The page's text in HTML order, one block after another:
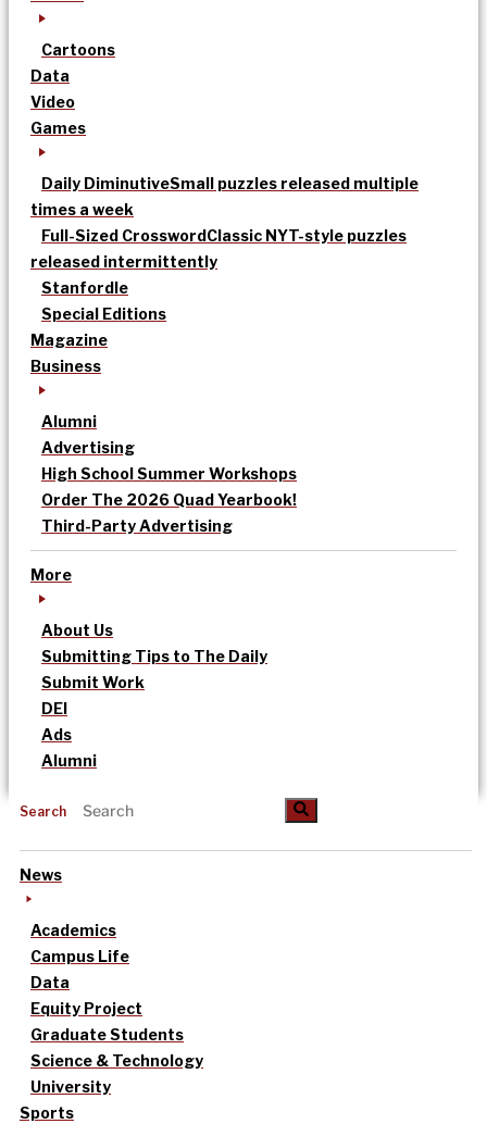
Cartoons
Data
Video
Games
Daily DiminutiveSmall puzzles released multiple
times a week
Full-Sized CrosswordClassic NYT-style puzzles
released intermittently
Stanfordle
Special Editions
Magazine
Business
Alumni
Advertising
High School Summer Workshops
Order The 2026 Quad Yearbook!
Third-Party Advertising
More
About Us
Submitting Tips to The Daily
Submit Work
DEI
Ads
Alumni
Search
News
Academics
Campus Life
Data
Equity Project
Graduate Students
Science & Technology
University
Sports